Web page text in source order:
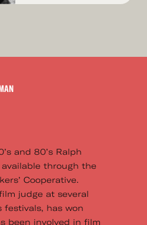
and 80’s Ralph
available through the
Cooperative.
judge at several
festivals, has won
been involved in film